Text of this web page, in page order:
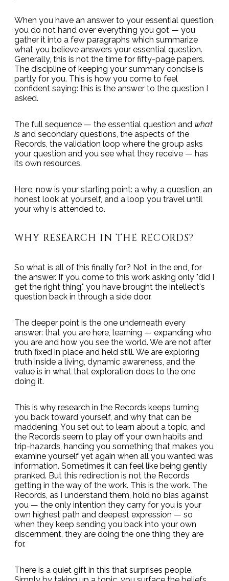
When you have an answer to your essential question,
you do not hand over everything you got — you
gather it into a few paragraphs which summarize
what you believe answers your essential question.
Generally, this is not the time for fifty-page papers.
The discipline of keeping your summary concise is
partly for you. This is how you come to feel
confident saying: this is the answer to the question I
asked.
The full sequence — the essential question and what
is and secondary questions, the aspects of the
Records, the validation loop where the group asks
your question and you see what they receive — has
its own resources.
Here, now is your starting point: a why, a question, an
honest look at yourself, and a loop you travel until
your why is attended to.
WHY RESEARCH IN THE RECORDS?
So what is all of this finally for? Not, in the end, for
the answer. If you come to this work asking only "did I
get the right thing," you have brought the intellect's
question back in through a side door.
The deeper point is the one underneath every
answer: that you are here, learning — expanding who
you are and how you see the world. We are not after
truth fixed in place and held still. We are exploring
truth inside a living, dynamic awareness, and the
value is in what that exploration does to the one
doing it.
This is why research in the Records keeps turning
you back toward yourself, and why that can be
maddening. You set out to learn about a topic, and
the Records seem to play off your own habits and
trip-hazards, handing you something that makes you
examine yourself yet again when all you wanted was
information. Sometimes it can feel like being gently
pranked. But this redirection is not the Records
getting in the way of the work. This is the work. The
Records, as I understand them, hold no bias against
you — the only intention they carry for you is your
own highest path and deepest expression — so
when they keep sending you back into your own
discernment, they are doing the one thing they are
for.
There is a quiet gift in this that surprises people.